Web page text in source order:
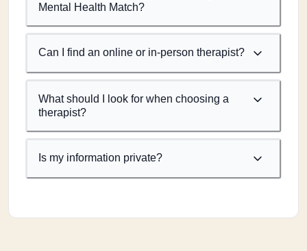
Mental Health Match?
Can I find an online or in-person therapist?
What should I look for when choosing a
therapist?
Is my information private?